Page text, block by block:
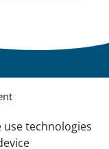
technologies